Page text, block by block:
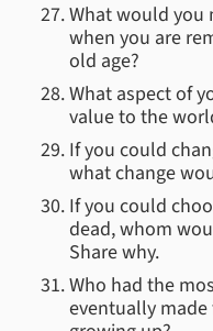
What would you
when you are
old age?
What aspect of
value to the
If you could
what change
If you could
dead, whom
Share why.
Who had the
eventually